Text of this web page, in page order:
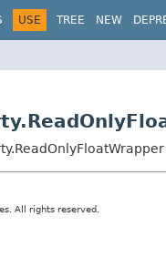
USE TREE NEW
All rights reserved.